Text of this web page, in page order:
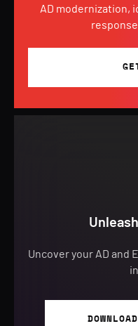
AD modernization,
response
Uncover your AD and